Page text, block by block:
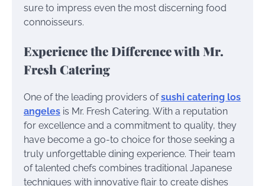
sure to impress even the most discerning food
connoisseurs.
Experience the Difference with Mr.
Fresh Catering
One of the leading providers ofsushi catering los
angeles is Mr. Fresh Catering. With a reputation
for excellence and a commitment to quality, they
have become a go-to choice for those seeking a
truly unforgettable dining experience. Their team
of talented chefs combines traditional Japanese
techniques with innovative flair to create dishes